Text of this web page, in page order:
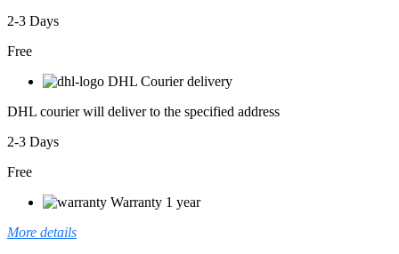
2-3 Days
Free
DHL Courier delivery
DHL courier will deliver to the specified address
2-3 Days
Free
Warranty 1 year
More details